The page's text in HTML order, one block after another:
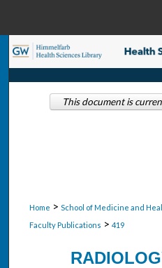
Browse
Home > School of Medicine and
Faculty Publications > 419
This document is